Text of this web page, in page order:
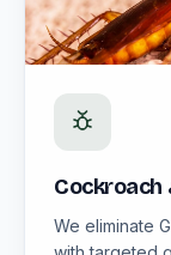
Cockroach
We eliminate